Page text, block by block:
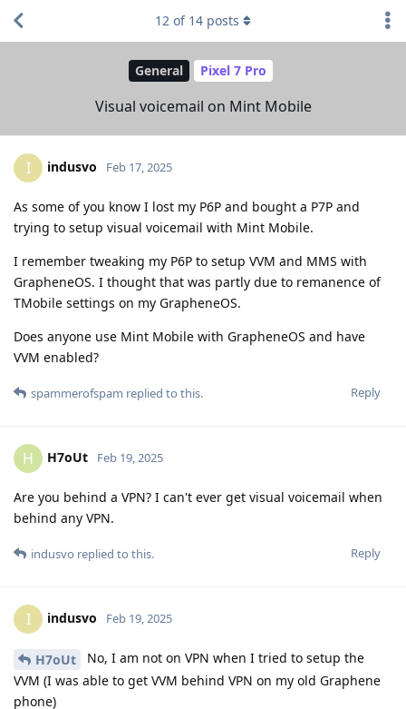
General Pixel 7 Pro
Visual voicemail on Mint Mobile
12 of 14 posts
I indusvo Feb 17, 2025
As some of you know I lost my P6P and bought a P7P and
trying to setup visual voicemail with Mint Mobile.
I remember tweaking my P6P to setup VVM and MMS with
GrapheneOS. I thought that was partly due to remanence of
TMobile settings on my GrapheneOS.
Does anyone use Mint Mobile with GrapheneOS and have
VVM enabled?
Reply
spammerofspam replied to this.
H H7oUt Feb 19, 2025
Are you behind a VPN? I can't ever get visual voicemail when
behind any VPN.
Reply
indusvo replied to this.
I indusvo Feb 19, 2025
H7oUt
No, I am not on VPN when I tried to setup the
VVM (I was able to get VVM behind VPN on my old Graphene
phone)